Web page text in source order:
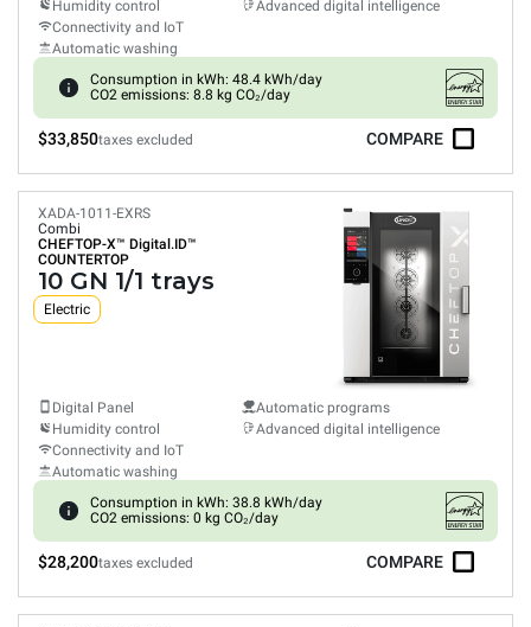
Humidity control
Connectivity and IoT
Automatic washing
Advanced digital intelligence
Consumption in kWh: 48.4 kWh/day
CO2 emissions: 8.8 kg CO₂/day
$33,850taxes excluded COMPARE
XADA-1011-EXRS
Combi
CHEFTOP-X™ Digital.ID™
COUNTERTOP
10 GN 1/1 trays
Electric
Digital Panel
Humidity control
Connectivity and IoT
Automatic washing
Automatic programs
Advanced digital intelligence
Consumption in kWh: 38.8 kWh/day
CO2 emissions: 0 kg CO₂/day
$28,200taxes excluded COMPARE